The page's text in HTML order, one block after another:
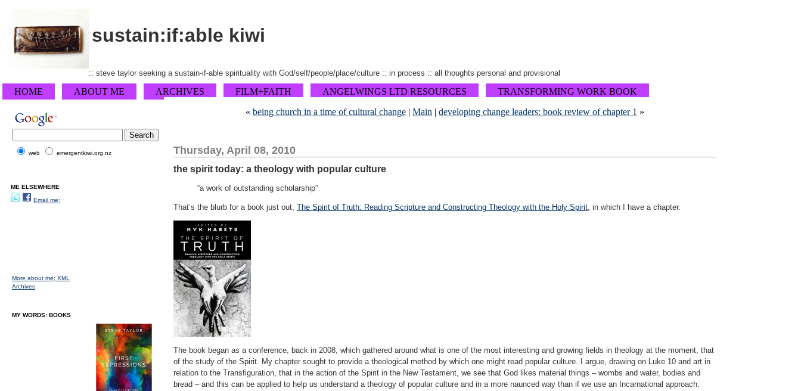
sustain:if:able kiwi
:: steve taylor seeking a sustain-if-able spirituality with God/self/people/place/culture :: in process :: all thoughts personal and provisional
HOME ABOUT ME ARCHIVES FILM+FAITH ANGELWINGS LTD RESOURCES
TRANSFORMING WORK BOOK
« being church in a time of cultural change| Main | developing change leaders: book review of chapter 1 »
Thursday, April 08, 2010
the spirit today: a theology with popular culture
“a work of outstanding scholarship”
That’s the blurb for a book just out, The Spirit of Truth: Reading Scripture and Constructing Theology with the Holy Spirit, in which I have a chapter.
The book began as a conference, back in 2008, which gathered around what is one of the most interesting and growing fields in theology at the moment, that
of the study of the Spirit. My chapter sought to provide a theological method by which one might read popular culture. I argue, drawing on Luke 10 and art in
relation to the Transfiguration, that in the action of the Spirit in the New Testament, we see that God likes material things – wombs and water, bodies and
bread – and this can be applied to help us understand a theology of popular culture and in a more naunced way than if we use an Incarnational approach.
web emergentkiwi.org.nz
ME ELSEWHERE
Email me;
More about me; XML
Archives
MY WORDS: BOOKS